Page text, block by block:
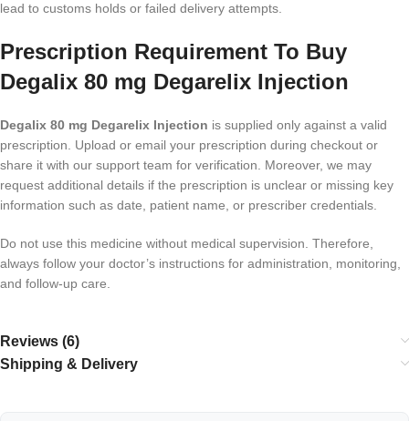
lead to customs holds or failed delivery attempts.
Prescription Requirement To Buy
Degalix 80 mg Degarelix Injection
Degalix 80 mg Degarelix Injection is supplied only against a valid
prescription. Upload or email your prescription during checkout or
share it with our support team for verification. Moreover, we may
request additional details if the prescription is unclear or missing key
information such as date, patient name, or prescriber credentials.
Do not use this medicine without medical supervision. Therefore,
always follow your doctor’s instructions for administration, monitoring,
and follow-up care.
Reviews (6)
Shipping & Delivery